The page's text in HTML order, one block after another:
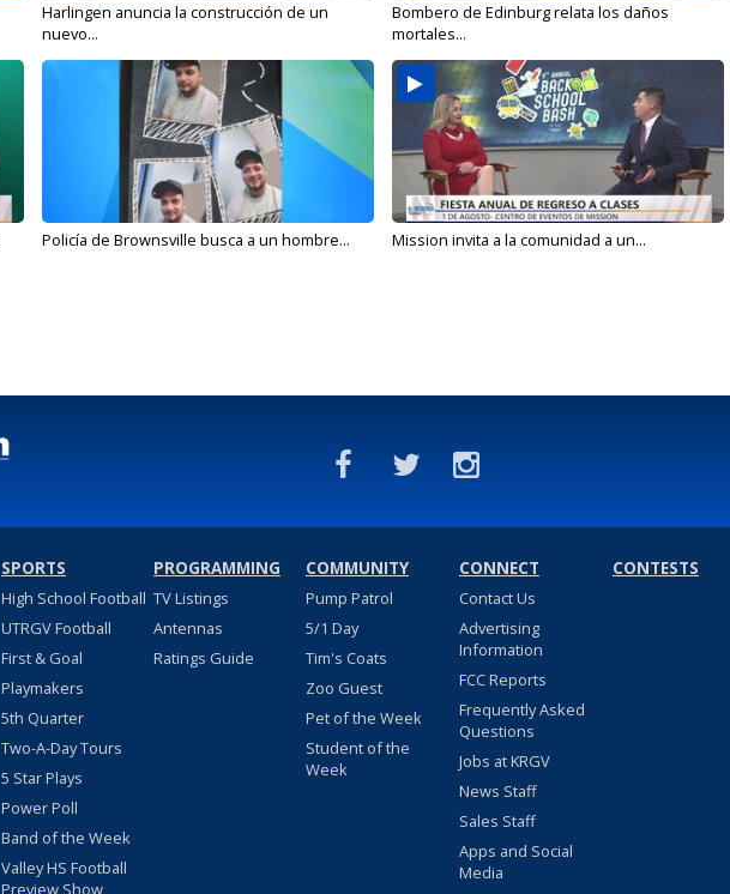
Harlingen anuncia la construcción de un
nuevo...
Bombero de Edinburg relata los daños
mortales...
Policía de Brownsville busca a un hombre... Mission invita a la comunidad a un...
SPORTS
High School Football
UTRGV Football
First & Goal
Playmakers
5th Quarter
Two-A-Day Tours
5 Star Plays
Power Poll
Band of the Week
Valley HS Football
Preview Show
PROGRAMMING
TV Listings
Antennas
Ratings Guide
COMMUNITY
Pump Patrol
5/1 Day
Tim's Coats
Zoo Guest
Pet of the Week
Student of the
Week
CONNECT
Contact Us
Advertising
Information
FCC Reports
Frequently Asked
Questions
Jobs at KRGV
News Staff
Sales Staff
Apps and Social
Media
CONTESTS